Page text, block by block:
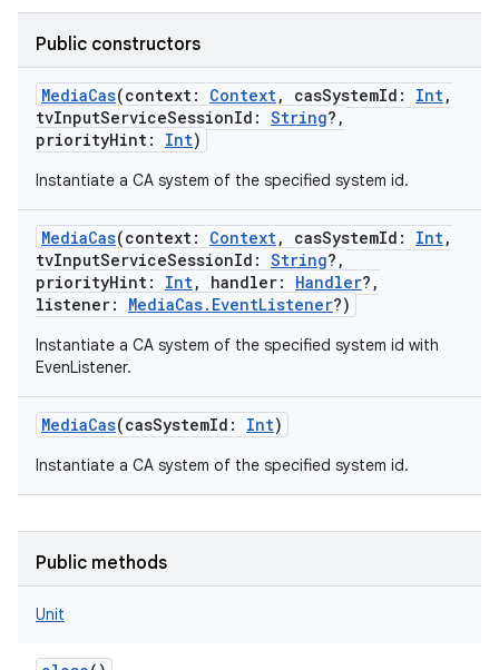
Public constructors
MediaCas(context: Context, casSystemId : Int,
tvInputServiceSessionId : String? ,
priorityHint: Int)
Instantiate a CA system of the specified system id.
MediaCas(context: Context, casSystemId : Int,
tvInputServiceSessionId : String? ,
priorityHint: Int, handler: Handler? ,
listener: MediaCas.EventListener?)
Instantiate a CA system of the specified system id with
EvenListener.
MediaCas(casSystemId : Int)
Instantiate a CA system of the specified system id.
Public methods
Unit